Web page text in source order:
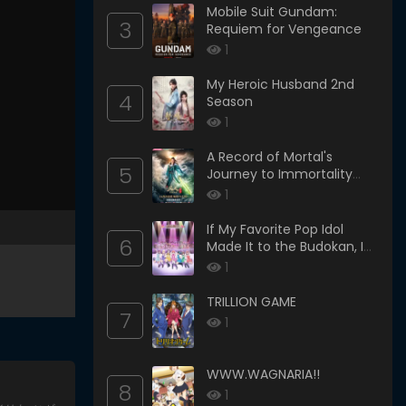
3
Mobile Suit Gundam:
Requiem for Vengeance
1
4
My Heroic Husband 2nd
Season
1
5
A Record of Mortal's
Journey to Immortality
Season 3
1
6
If My Favorite Pop Idol
Made It to the Budokan, I
Would Die
1
7
TRILLION GAME
1
8
WWW.WAGNARIA!!
1